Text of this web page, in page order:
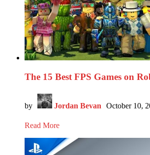
The 15 Best FPS Games on
by Jordan Bevan October 10,
Read More